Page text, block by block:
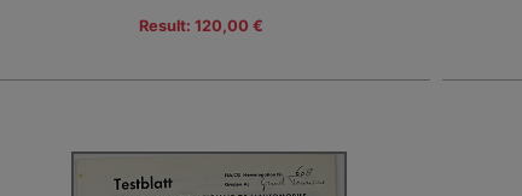
Result: 120,00 €